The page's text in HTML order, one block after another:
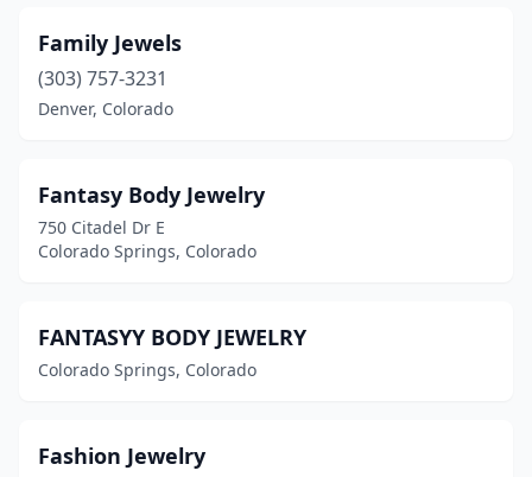
Family Jewels
(303) 757-3231
Denver, Colorado
Fantasy Body Jewelry
750 Citadel Dr E
Colorado Springs, Colorado
FANTASYY BODY JEWELRY
Colorado Springs, Colorado
Fashion Jewelry